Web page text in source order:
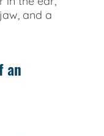
and a
an